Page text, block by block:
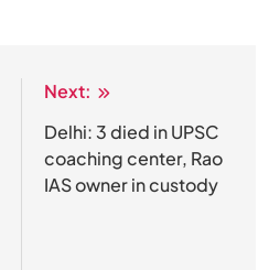
Next:
Delhi: 3 died in UPSC
coaching center, Rao
IAS owner in custody